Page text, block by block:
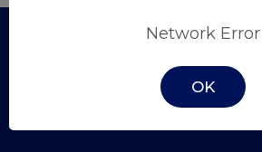
Network Error
OK